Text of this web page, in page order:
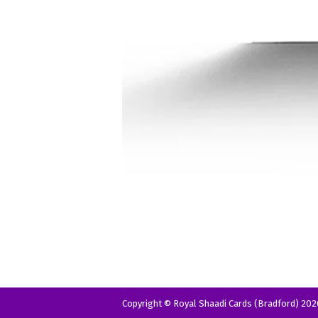
Copyright © Royal Shaadi Cards (Bradford)